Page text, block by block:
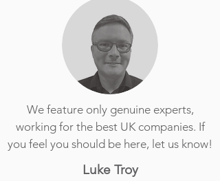
We feature only genuine experts,
working for the best UK companies. If
you feel you should be here, let us know!
Luke Troy